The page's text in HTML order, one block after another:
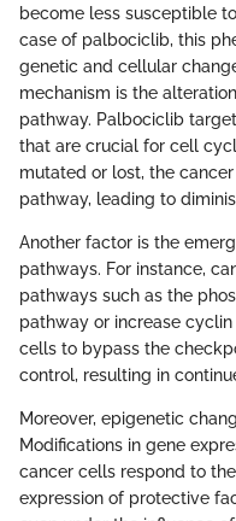
become less susceptible
case of palbociclib, this
genetic and cellular
mechanism is the
pathway. Palbociclib
that are crucial for cell
mutated or lost, the
pathway, leading to
Another factor is the
pathways. For instance,
pathways such as the
pathway or increase
cells to bypass the
control, resulting in
Moreover, epigenetic
Modifications in gene
cancer cells respond to
expression of protective